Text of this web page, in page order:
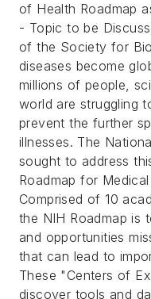
of Health Roadmap
- Topic to be
of the Society for
diseases become
millions of people,
world are struggling
prevent the further
illnesses. The
sought to address
Roadmap for
Comprised of 10
the NIH Roadmap is
and opportunities
that can lead to
These "Centers of
discover tools and